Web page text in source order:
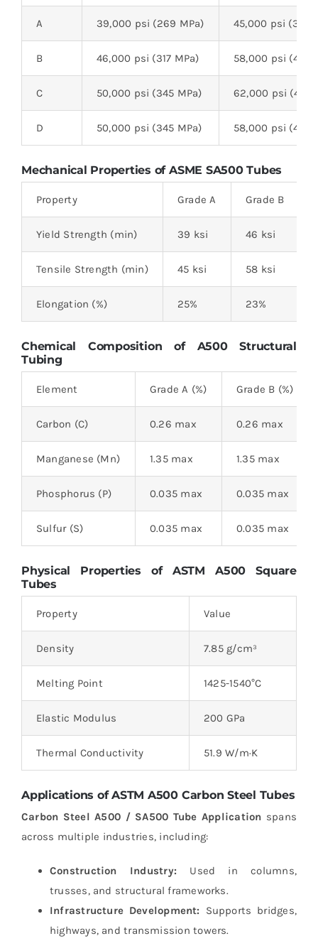
A 39,000 psi (269 MPa) 45,000 psi (310
B 46,000 psi (317 MPa) 58,000 psi (400
C 50,000 psi (345 MPa) 62,000 psi (427
D 50,000 psi (345 MPa) 58,000 psi (400
Mechanical Properties of ASME SA500 Tubes
Property Grade A Grade B
Yield Strength (min) 39 ksi 46 ksi
Tensile Strength (min) 45 ksi 58 ksi
Elongation (%) 25% 23%
Chemical Composition of A500 Structural
Tubing
Element Grade A (%) Grade B (%)
Carbon (C) 0.26 max 0.26 max
Manganese (Mn) 1.35 max 1.35 max
Phosphorus (P) 0.035 max 0.035 max
Sulfur (S) 0.035 max 0.035 max
Physical Properties of ASTM A500 Square
Tubes
Property Value
Density 7.85 g/cm³
Melting Point 1425-1540°C
Elastic Modulus 200 GPa
Thermal Conductivity 51.9 W/m·K
Applications of ASTM A500 Carbon Steel Tubes
Carbon Steel A500 / SA500 Tube Application spans
across multiple industries, including:
Construction Industry: Used in columns,
trusses, and structural frameworks.
Infrastructure Development: Supports bridges,
highways, and transmission towers.